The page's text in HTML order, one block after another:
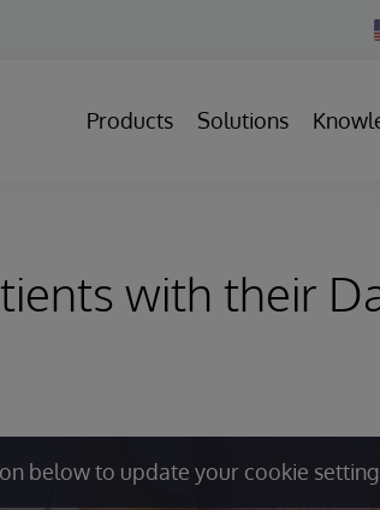
Products Solutions
with their
below to update your cookie